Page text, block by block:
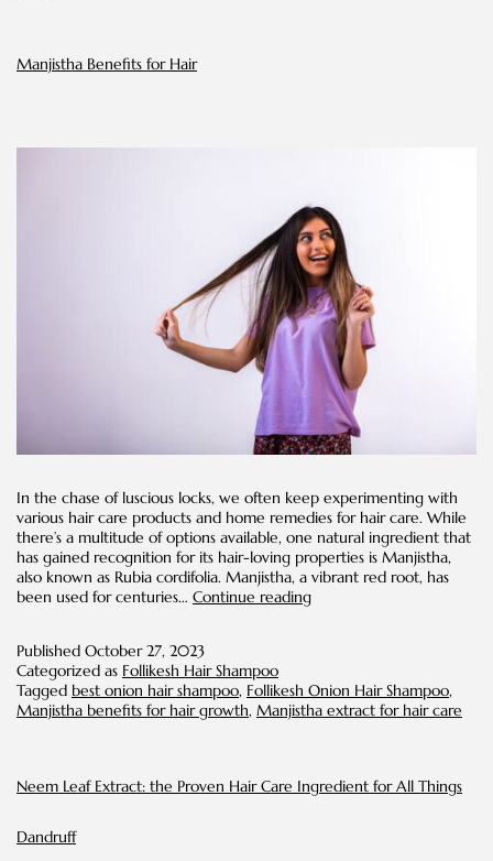
Manjistha Benefits for Hair
In the chase of luscious locks, we often keep experimenting with
various hair care products and home remedies for hair care. While
there’s a multitude of options available, one natural ingredient that
has gained recognition for its hair-loving properties is Manjistha,
also known as Rubia cordifolia. Manjistha, a vibrant red root, has
been used for centuries… Continue readingManjistha
Published October 27, 2023
Categorized as Follikesh Hair Shampoo
Tagged best onion hair shampoo, Follikesh Onion Hair Shampoo,
Manjistha benefits for hair growth, Manjistha extract for hair care
Neem Leaf Extract: the Proven Hair Care Ingredient for All Things
Dandruff